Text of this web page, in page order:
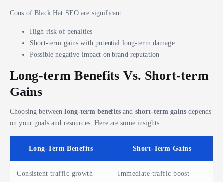
Cons of Black Hat SEO are significant:
High risk of penalties
Short-term gains with potential long-term damage
Possible negative impact on brand reputation
Long-term Benefits Vs. Short-term
Gains
Choosing betweenlong-term benefitsand short-term gainsdepends
on your goals and resources. Here are some insights:
Long-Term Benefits Short-Term Gains
Consistent traffic growth Immediate traffic boost